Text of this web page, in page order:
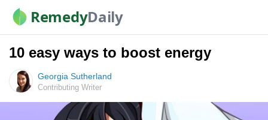
RemedyDaily
10 easy ways to boost energy
Georgia Sutherland
Contributing Writer